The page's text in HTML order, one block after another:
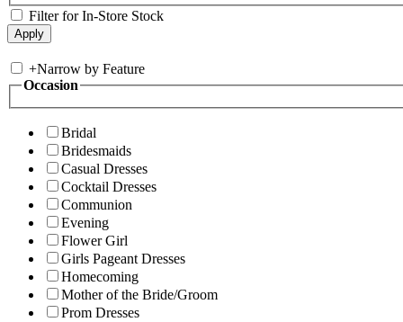
Filter for In-Store Stock
+Narrow by Feature
Occasion
Bridal
Bridesmaids
Casual Dresses
Cocktail Dresses
Communion
Evening
Flower Girl
Girls Pageant Dresses
Homecoming
Mother of the Bride/Groom
Prom Dresses